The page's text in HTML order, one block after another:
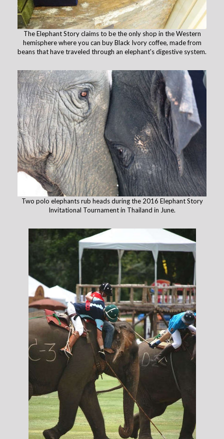
The Elephant Story claims to be the only shop in the Western
hemisphere where you can buy Black Ivory coffee, made from
beans that have traveled through an elephant's digestive system.
Two polo elephants rub heads during the 2016 Elephant Story
Invitational Tournament in Thailand in June.